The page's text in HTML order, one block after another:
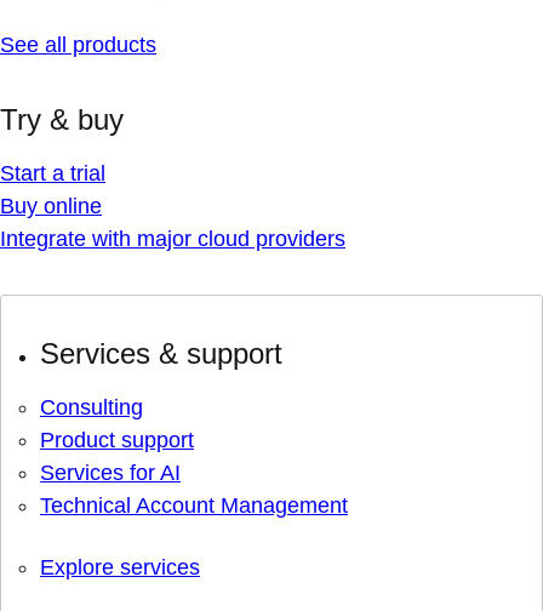
See all products
Try & buy
Start a trial
Buy online
Integrate with major cloud providers
Services & support
Consulting
Product support
Services for AI
Technical Account Management
Explore services